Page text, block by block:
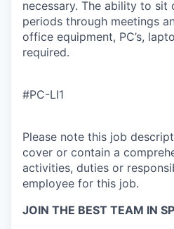
necessary. The ability to sit
periods through meetings
office equipment, PC’s,
required.
#PC-LI1
Please note this job
cover or contain a
activities, duties or
employee for this job.
JOIN THE BEST TEAM IN